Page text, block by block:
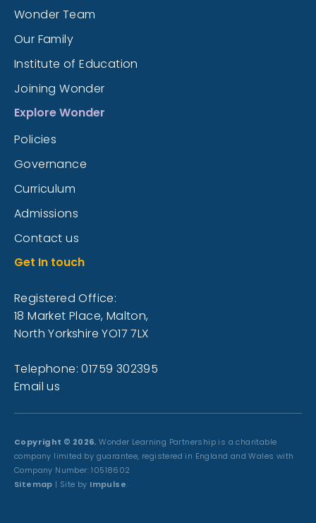
Wonder Team
Our Family
Institute of Education
Joining Wonder
Explore Wonder
Policies
Governance
Curriculum
Admissions
Contact us
Get In touch
Registered Office:
18 Market Place, Malton,
North Yorkshire YO17 7LX
Telephone: 01759 302395
Email us
Copyright © 2026. Wonder Learning Partnership is a charitable
company limited by guarantee, registered in England and Wales with
Company Number: 10518602
Sitemap | Site by Impulse.